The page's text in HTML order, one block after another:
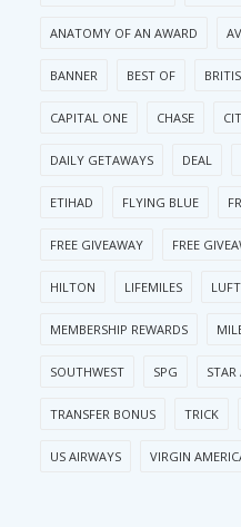
ANATOMY OF AN AWARD
BANNER BEST OF
CAPITAL ONE CHASE
DAILY GETAWAYS DEAL
ETIHAD FLYING BLUE
FREE GIVEAWAY FREE
HILTON LIFEMILES
MEMBERSHIP REWARDS
SOUTHWEST SPG STAR
TRANSFER BONUS TRICK
US AIRWAYS VIRGIN